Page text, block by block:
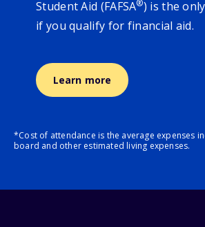
Student Aid (FAFSA®) is the
if you qualify for financial aid.
Learn more
*Cost of attendance is the average expenses
board and other estimated living expenses.